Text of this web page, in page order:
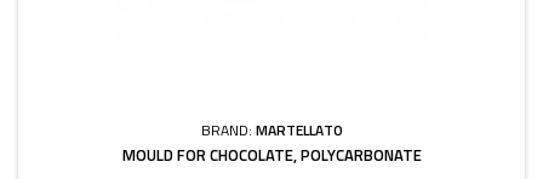
BRAND: MARTELLATO
MOULD FOR CHOCOLATE, POLYCARBONATE